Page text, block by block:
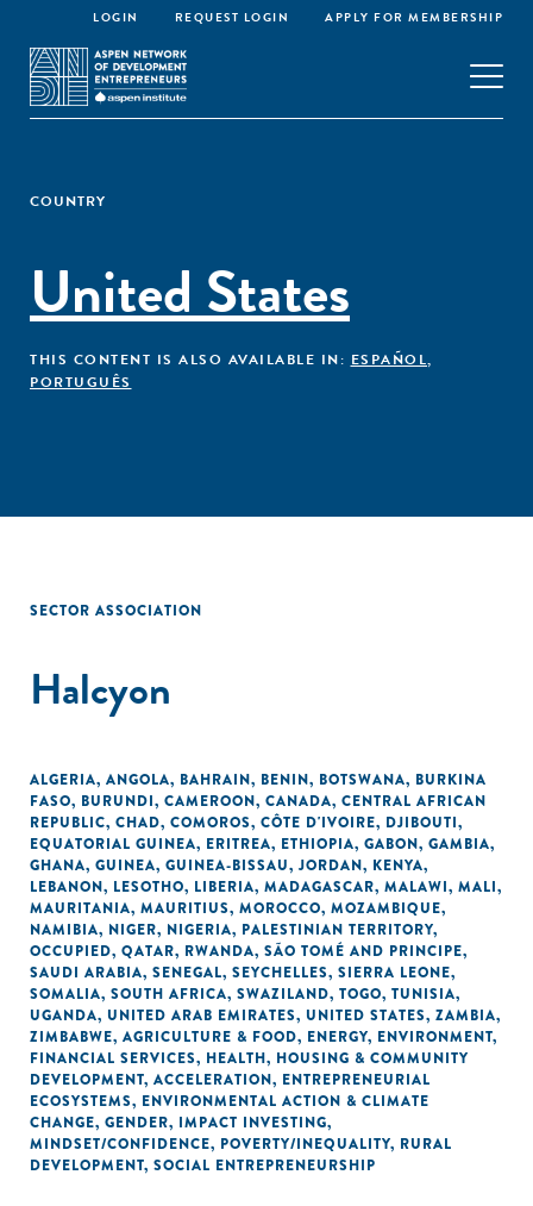
LOGIN REQUEST LOGIN APPLY FOR MEMBERSHIP
COUNTRY
United States
THIS CONTENT IS ALSO AVAILABLE IN: ESPAÑOL,
PORTUGUÊS
SECTOR ASSOCIATION
Halcyon
ALGERIA, ANGOLA, BAHRAIN, BENIN, BOTSWANA, BURKINA
FASO, BURUNDI, CAMEROON, CANADA, CENTRAL AFRICAN
REPUBLIC, CHAD, COMOROS, CÔTE D'IVOIRE, DJIBOUTI,
EQUATORIAL GUINEA, ERITREA, ETHIOPIA, GABON, GAMBIA,
GHANA, GUINEA, GUINEA-BISSAU, JORDAN, KENYA,
LEBANON, LESOTHO, LIBERIA, MADAGASCAR, MALAWI, MALI,
MAURITANIA, MAURITIUS, MOROCCO, MOZAMBIQUE,
NAMIBIA, NIGER, NIGERIA, PALESTINIAN TERRITORY,
OCCUPIED, QATAR, RWANDA, SÃO TOMÉ AND PRINCIPE,
SAUDI ARABIA, SENEGAL, SEYCHELLES, SIERRA LEONE,
SOMALIA, SOUTH AFRICA, SWAZILAND, TOGO, TUNISIA,
UGANDA, UNITED ARAB EMIRATES, UNITED STATES, ZAMBIA,
ZIMBABWE, AGRICULTURE & FOOD, ENERGY, ENVIRONMENT,
FINANCIAL SERVICES, HEALTH, HOUSING & COMMUNITY
DEVELOPMENT, ACCELERATION, ENTREPRENEURIAL
ECOSYSTEMS, ENVIRONMENTAL ACTION & CLIMATE
CHANGE, GENDER, IMPACT INVESTING,
MINDSET/CONFIDENCE, POVERTY/INEQUALITY, RURAL
DEVELOPMENT, SOCIAL ENTREPRENEURSHIP